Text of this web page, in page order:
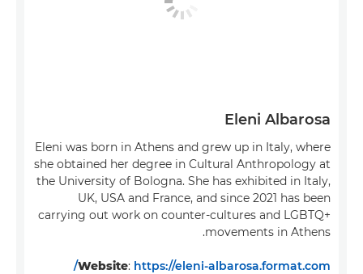
Eleni Albarosa
Eleni was born in Athens and grew up in Italy, where
she obtained her degree in Cultural Anthropology at
the University of Bologna. She has exhibited in Italy,
UK, USA and France, and since 2021 has been
carrying out work on counter-cultures and LGBTQ+
movements in Athens.
Website: https://eleni-albarosa.format.com/